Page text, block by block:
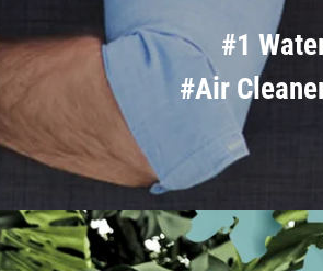
#1
#Air